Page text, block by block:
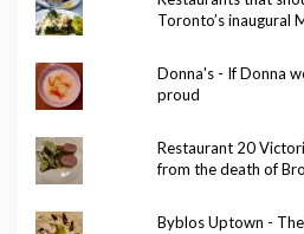
Toronto’s inaugural
Donna's - If Donna
proud
Restaurant 20
from the death of
Byblos Uptown -